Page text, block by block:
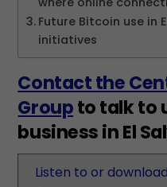
Future Bitcoin use in
initiatives
Contact the
Groupto talk to
business in El
Listen to or